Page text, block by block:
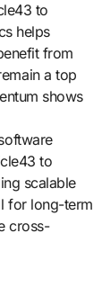
to
helps
from
a top
shows
to
scalable
for long-term
cross-